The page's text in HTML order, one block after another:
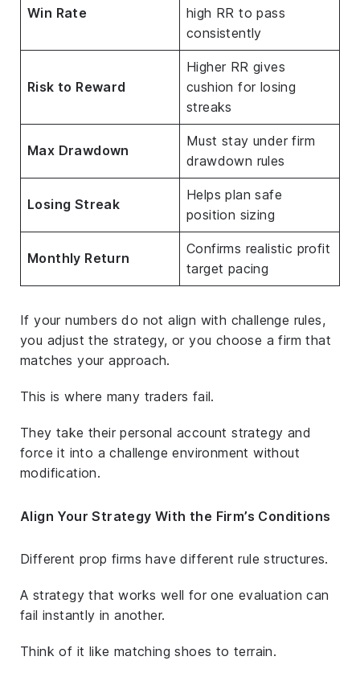
Win Rate
high RR to pass
consistently
Risk to Reward
Higher RR gives
cushion for losing
streaks
Max Drawdown
Must stay under firm
drawdown rules
Losing Streak
Helps plan safe
position sizing
Monthly Return
Confirms realistic profit
target pacing
If your numbers do not align with challenge rules,
you adjust the strategy, or you choose a firm that
matches your approach.
This is where many traders fail.
They take their personal account strategy and
force it into a challenge environment without
modification.
Align Your Strategy With the Firm’s Conditions
Different prop firms have different rule structures.
A strategy that works well for one evaluation can
fail instantly in another.
Think of it like matching shoes to terrain.